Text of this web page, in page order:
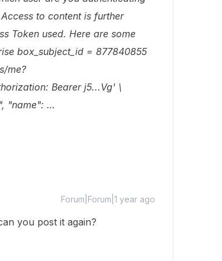
to content is further
Token used. Here are some
box_subject_id = 877840855
me?
Bearer j5...Vg' \
"name": …
Forum|Forum|1 year ago
you post it again?